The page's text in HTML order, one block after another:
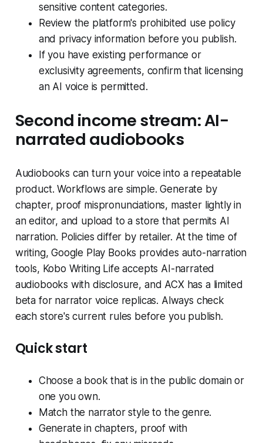
sensitive content categories.
Review the platform's prohibited use policy
and privacy information before you publish.
If you have existing performance or
exclusivity agreements, confirm that licensing
an AI voice is permitted.
Second income stream: AI-
narrated audiobooks
Audiobooks can turn your voice into a repeatable
product. Workflows are simple. Generate by
chapter, proof mispronunciations, master lightly in
an editor, and upload to a store that permits AI
narration. Policies differ by retailer. At the time of
writing, Google Play Books provides auto-narration
tools, Kobo Writing Life accepts AI-narrated
audiobooks with disclosure, and ACX has a limited
beta for narrator voice replicas. Always check
each store's current rules before you publish.
Quick start
Choose a book that is in the public domain or
one you own.
Match the narrator style to the genre.
Generate in chapters, proof with